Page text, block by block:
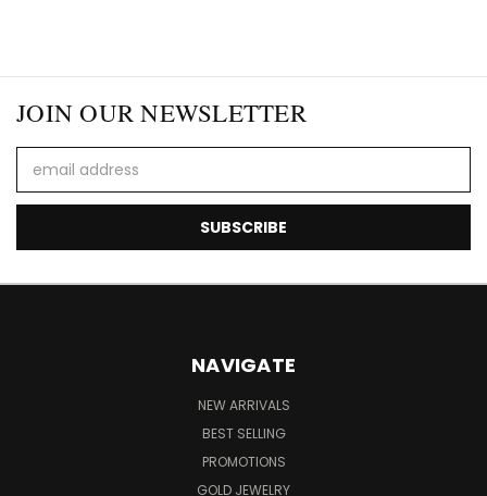
JOIN OUR NEWSLETTER
Address
NAVIGATE
NEW ARRIVALS
BEST SELLING
PROMOTIONS
GOLD JEWELRY